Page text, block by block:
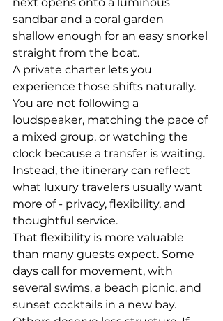
sandbar and a coral garden
shallow enough for an easy snorkel
straight from the boat.
A private charter lets you
experience those shifts naturally.
You are not following a
loudspeaker, matching the pace of
a mixed group, or watching the
clock because a transfer is waiting.
Instead, the itinerary can reflect
what luxury travelers usually want
more of - privacy, flexibility, and
thoughtful service.
That flexibility is more valuable
than many guests expect. Some
days call for movement, with
several swims, a beach picnic, and
sunset cocktails in a new bay.